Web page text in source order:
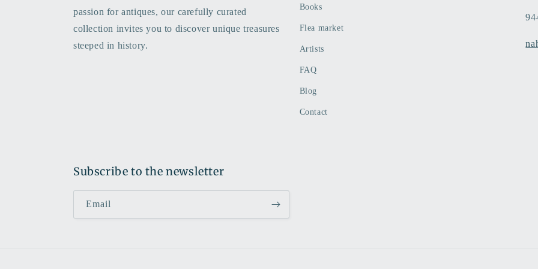
passion for antiques, our carefully curated
collection invites you to discover unique treasures
steeped in history.
Books
Flea market
Artists
FAQ
Blog
Contact
Subscribe to the newsletter
Email